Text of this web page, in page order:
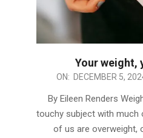
Your weight,
2024-ON: DECEMBER 5,
By Eileen Renders
touchy subject with much
of us are overweight,